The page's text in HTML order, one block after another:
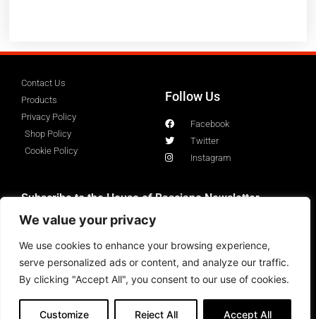
We value your privacy
We use cookies to enhance your browsing experience,
serve personalized ads or content, and analyze our traffic.
By clicking "Accept All", you consent to our use of cookies.
Customize Reject All Accept All
Contact Us
Products
Privacy Policy
Shop Policy
Cookie Policy
Follow Us
Facebook
Twitter
Instagram
Subscribe to the House of Basciano Newsletter